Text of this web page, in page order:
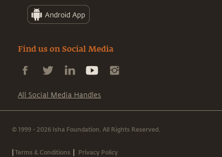
Find us on Social Media
All Social Media Handles
© 1999 - 2026 Isha Foundation. All Rights Reserved.
|Terms & Conditions | Privacy Policy